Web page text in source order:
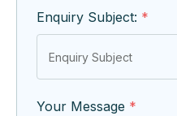
Enquiry Subject: *
Your Message *